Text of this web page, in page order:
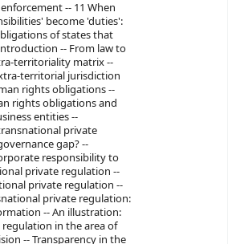
-- 11 When
become 'duties':
of states that
-- From law to
territoriality matrix --
territorial jurisdiction
rights obligations --
rights obligations and
entities --
private
gap? --
responsibility to
private regulation --
private regulation --
private regulation:
-- An illustration:
in the area of
-- Transparency in the